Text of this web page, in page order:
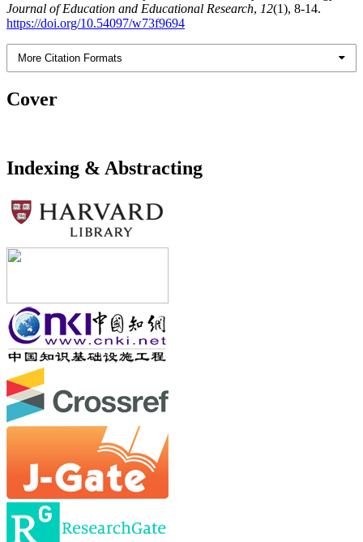
Journal of Education and Educational Research, 12(1), 8-14.
https://doi.org/10.54097/w73f9694
More Citation Formats
Cover
Indexing & Abstracting